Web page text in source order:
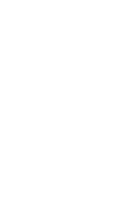
specified